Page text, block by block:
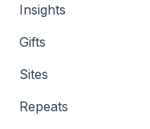
Insights
Gifts
Sites
Repeats